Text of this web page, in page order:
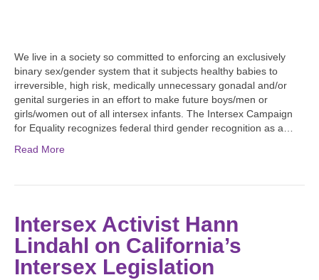
We live in a society so committed to enforcing an exclusively
binary sex/gender system that it subjects healthy babies to
irreversible, high risk, medically unnecessary gonadal and/or
genital surgeries in an effort to make future boys/men or
girls/women out of all intersex infants. The Intersex Campaign
for Equality recognizes federal third gender recognition as a…
Read More
Intersex Activist Hann
Lindahl on California’s
Intersex Legislation